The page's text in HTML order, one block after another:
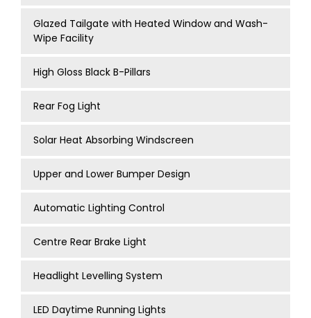
Glazed Tailgate with Heated Window and Wash-
Wipe Facility
High Gloss Black B-Pillars
Rear Fog Light
Solar Heat Absorbing Windscreen
Upper and Lower Bumper Design
Automatic Lighting Control
Centre Rear Brake Light
Headlight Levelling System
LED Daytime Running Lights